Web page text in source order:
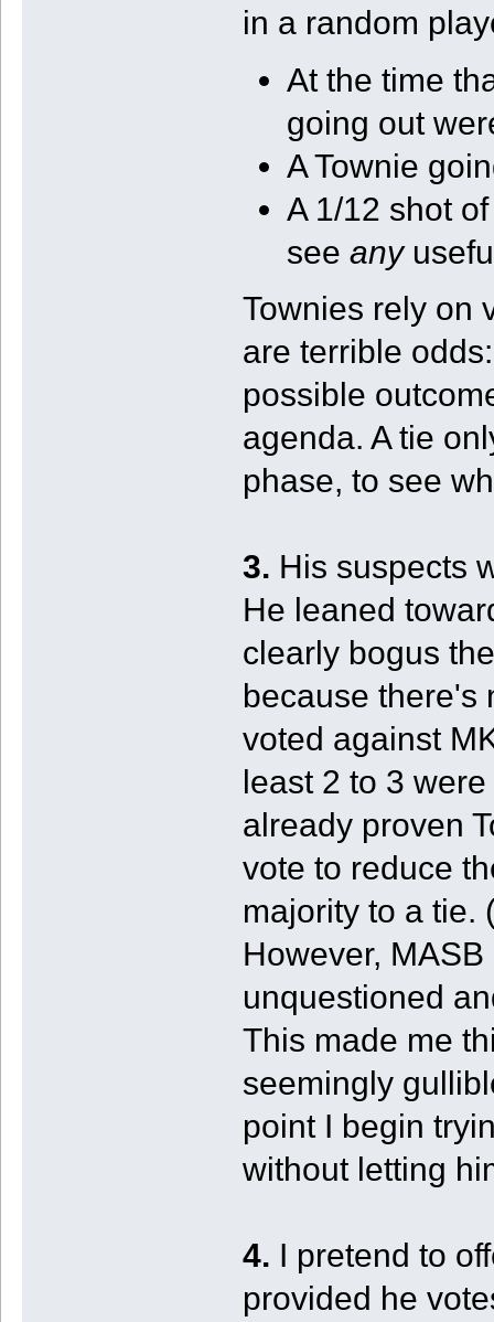
in a random
At the time
going out
A Townie
A 1/12 shot
see any
Townies rely on
are terrible
possible
agenda. A tie
phase, to see
3. His suspects
He leaned
clearly bogus
because there's
voted against
least 2 to 3
already proven
vote to reduce
majority to a tie.
However,
unquestioned
This made me
seemingly
point I begin
without letting
4. I pretend to
provided he